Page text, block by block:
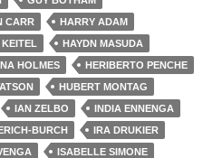
CARR
HARRY ADAM
HAYDN MASUDA
HOLMES
HERIBERTO PENCHE
HUBERT MONTAG
IAN ZELBO
INDIA ENNENGA
BURCH
IRA DRUKIER
ISABELLE SIMONE